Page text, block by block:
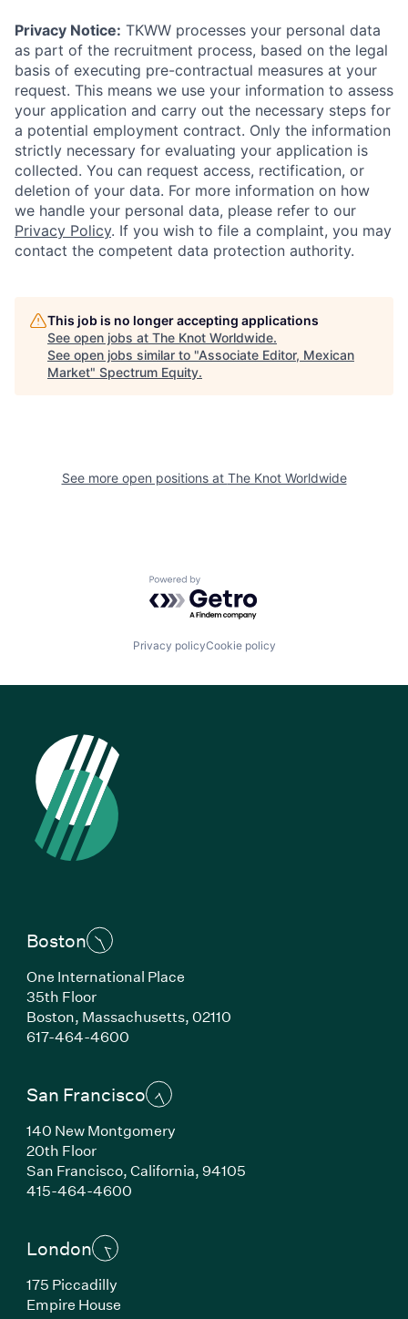
Privacy Notice: TKWW processes your personal data
as part of the recruitment process, based on the legal
basis of executing pre-contractual measures at your
request. This means we use your information to assess
your application and carry out the necessary steps for
a potential employment contract. Only the information
strictly necessary for evaluating your application is
collected. You can request access, rectification, or
deletion of your data. For more information on how
we handle your personal data, please refer to our
Privacy Policy. If you wish to file a complaint, you may
contact the competent data protection authority.
This job is no longer accepting applications
See open jobs at The Knot Worldwide.
See open jobs similar to "Associate Editor, Mexican
Market" Spectrum Equity.
See more open positions at The Knot Worldwide
Powered by Getro.com
Privacy policyCookie policy
Boston
One International Place
35th Floor
Boston, Massachusetts, 02110
617-464-4600(Link opens in new window)
San Francisco
140 New Montgomery
20th Floor
San Francisco, California, 94105
415-464-4600(Link opens in new window)
London
175 Piccadilly
Empire House